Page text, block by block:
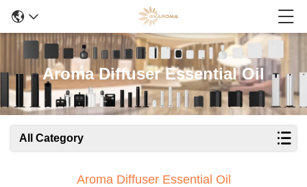
Aroma Diffuser Essential Oil
All Category
Aroma Diffuser Essential Oil